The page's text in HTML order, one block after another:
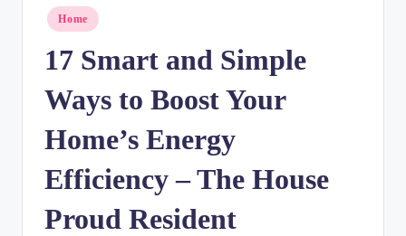
Posted
in
Home
17 Smart and Simple
Ways to Boost Your
Home’s Energy
Efficiency – The House
Proud Resident